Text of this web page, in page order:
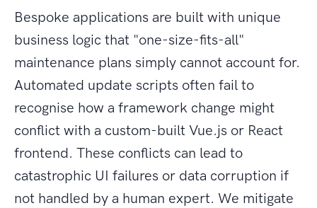
Bespoke applications are built with unique
business logic that "one-size-fits-all"
maintenance plans simply cannot account for.
Automated update scripts often fail to
recognise how a framework change might
conflict with a custom-built Vue.js or React
frontend. These conflicts can lead to
catastrophic UI failures or data corruption if
not handled by a human expert. We mitigate